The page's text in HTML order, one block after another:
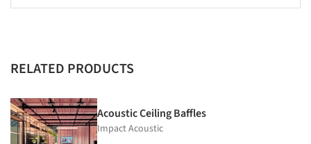
RELATED PRODUCTS
Acoustic Ceiling Baffles
Impact Acoustic